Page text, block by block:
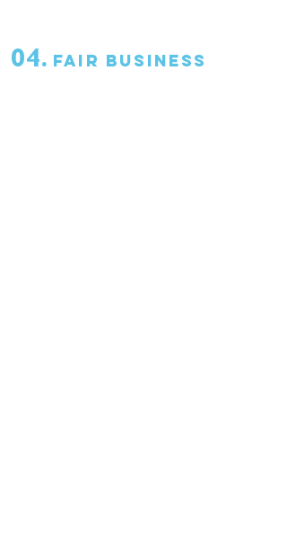
04. Fair business